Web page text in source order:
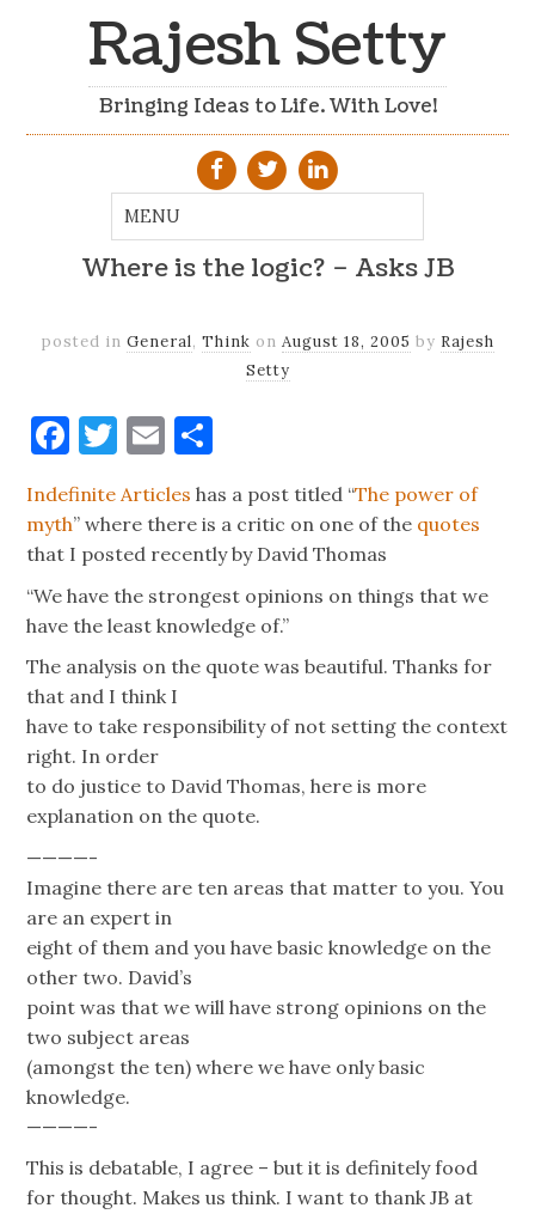
Rajesh Setty
Bringing Ideas to Life. With Love!
Where is the logic? – Asks JB
posted in General, Think on August 18, 2005 by Rajesh
Setty
Facebook
Twitter
Email
Indefinite Articles has a post titled “The power of
myth” where there is a critic on one of the quotes
that I posted recently by David Thomas
“We have the strongest opinions on things that we
have the least knowledge of.”
The analysis on the quote was beautiful. Thanks for
that and I think I
have to take responsibility of not setting the context
right. In order
to do justice to David Thomas, here is more
explanation on the quote.
————-
Imagine there are ten areas that matter to you. You
are an expert in
eight of them and you have basic knowledge on the
other two. David’s
point was that we will have strong opinions on the
two subject areas
(amongst the ten) where we have only basic
knowledge.
————-
This is debatable, I agree – but it is definitely food
for thought. Makes us think. I want to thank JB at